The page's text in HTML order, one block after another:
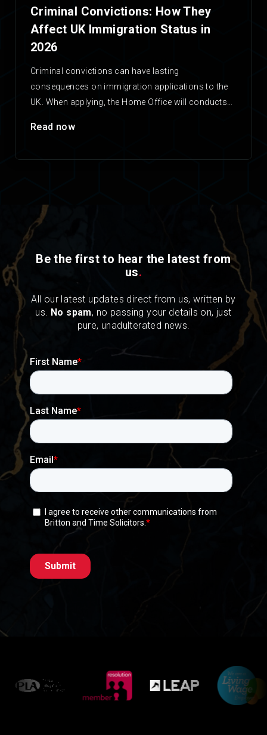
Criminal Convictions: How They
Affect UK Immigration Status in
2026
Criminal convictions can have lasting
consequences on immigration applications to the
UK. When applying, the Home Office will conducts
Read now
Be the first to hear the latest from
us.
All our latest updates direct from us, written by
us. No spam, no passing your details on, just
pure, unadulterated news.